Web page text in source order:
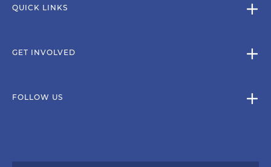
QUICK LINKS
GET INVOLVED
FOLLOW US